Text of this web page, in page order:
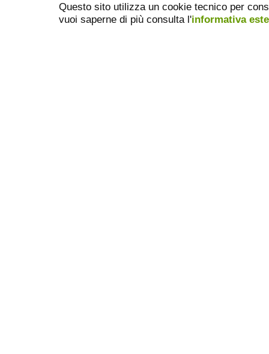
Questo sito utilizza un cookie tecnico per
vuoi saperne di più consulta l'informativa